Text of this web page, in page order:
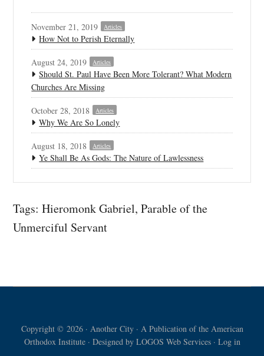
November 21, 2019 Articles
How Not to Perish Eternally
August 24, 2019 Articles
Should St. Paul Have Been More Tolerant? What Modern
Churches Are Missing
October 28, 2018 Articles
Why We Are So Lonely
August 18, 2018 Articles
Ye Shall Be As Gods: The Nature of Lawlessness
Tags:Hieromonk Gabriel,Parable of the
Unmerciful Servant
Copyright © 2026 · Another City · A Publication of the American
Orthodox Institute · Designed by LOGOS Web Services· Log in